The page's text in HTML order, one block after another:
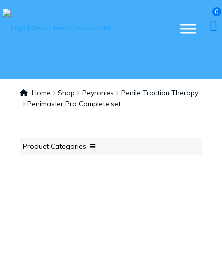
0
Home Shop Peyronies
Penile Traction Therapy
Penimaster Pro Complete set
Product Categories